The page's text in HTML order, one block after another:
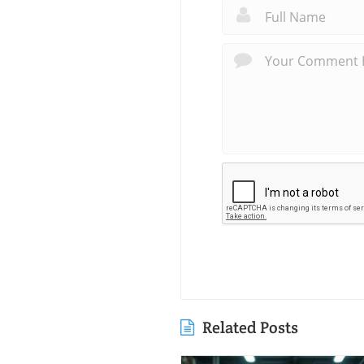
Related Posts